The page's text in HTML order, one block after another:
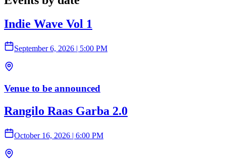
Indie Wave Vol 1
September 6, 2026 | 5:00 PM
Venue to be announced
Rangilo Raas Garba 2.0
October 16, 2026 | 6:00 PM